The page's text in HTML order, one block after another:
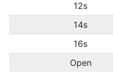
12s
14s
16s
Open